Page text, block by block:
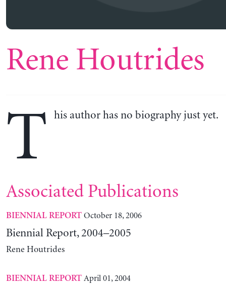
Rene Houtrides
T his author has no biography just yet.
Associated Publications
BIENNIAL REPORT October 18, 2006
Biennial Report, 2004–2005
Rene Houtrides
BIENNIAL REPORT April 01, 2004